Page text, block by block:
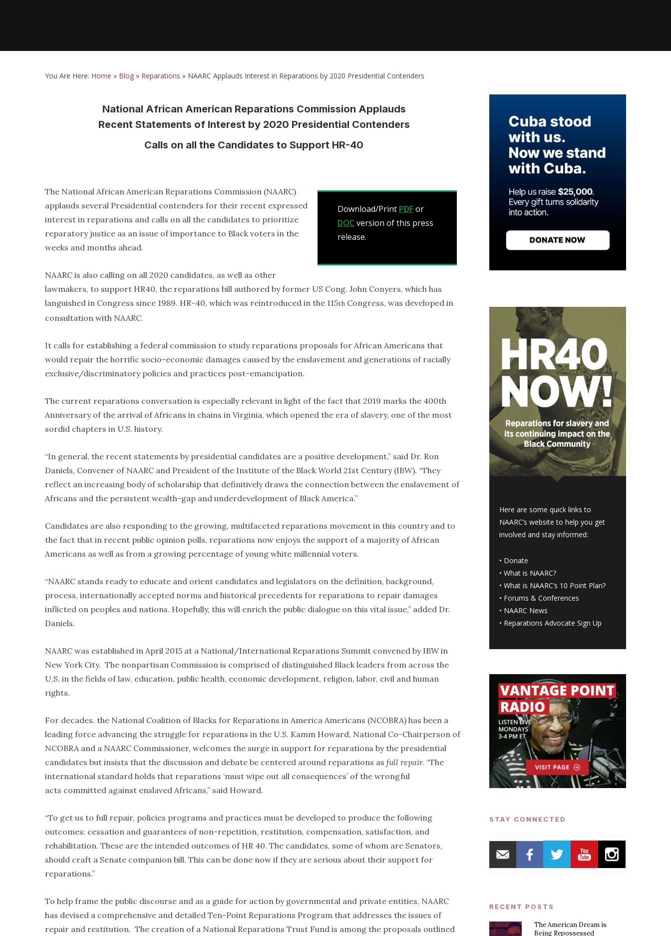
You Are Here: Home » Blog » Reparations » NAARC Applauds Interest in Reparations by 2020 Presidential Contenders
National African American Reparations Commission Applauds
Recent Statements of Interest by 2020 Presidential Contenders
Calls on all the Candidates to Support HR-40
Download/Print PDFor
DOC version of this press
release.
The National African American Reparations Commission (NAARC)
applauds several Presidential contenders for their recent expressed
interest in reparations and calls on all the candidates to prioritize
reparatory justice as an issue of importance to Black voters in the
weeks and months ahead.
NAARC is also calling on all 2020 candidates, as well as other
lawmakers, to support HR40, the reparations bill authored by former US Cong. John Conyers, which has
languished in Congress since 1989. HR-40, which was reintroduced in the 115th Congress, was developed in
consultation with NAARC.
It calls for establishing a federal commission to study reparations proposals for African Americans that
would repair the horrific socio-economic damages caused by the enslavement and generations of racially
exclusive/discriminatory policies and practices post-emancipation.
The current reparations conversation is especially relevant in light of the fact that 2019 marks the 400th
Anniversary of the arrival of Africans in chains in Virginia, which opened the era of slavery, one of the most
sordid chapters in U.S. history.
“In general, the recent statements by presidential candidates are a positive development,” said Dr. Ron
Daniels, Convener of NAARC and President of the Institute of the Black World 21st Century (IBW). “They
reflect an increasing body of scholarship that definitively draws the connection between the enslavement of
Africans and the persistent wealth-gap and underdevelopment of Black America.”
Candidates are also responding to the growing, multifaceted reparations movement in this country and to
the fact that in recent public opinion polls, reparations now enjoys the support of a majority of African
Americans as well as from a growing percentage of young white millennial voters.
“NAARC stands ready to educate and orient candidates and legislators on the definition, background,
process, internationally accepted norms and historical precedents for reparations to repair damages
inflicted on peoples and nations. Hopefully, this will enrich the public dialogue on this vital issue,” added Dr.
Daniels.
NAARC was established in April 2015 at a National/International Reparations Summit convened by IBW in
New York City. The nonpartisan Commission is comprised of distinguished Black leaders from across the
U.S. in the fields of law, education, public health, economic development, religion, labor, civil and human
rights.
For decades, the National Coalition of Blacks for Reparations in America Americans (NCOBRA) has been a
leading force advancing the struggle for reparations in the U.S. Kamm Howard, National Co-Chairperson of
NCOBRA and a NAARC Commissioner, welcomes the surge in support for reparations by the presidential
candidates but insists that the discussion and debate be centered around reparations as full repair. “The
international standard holds that reparations ‘must wipe out all consequences’ of the wrongful
acts committed against enslaved Africans,” said Howard.
“To get us to full repair, policies programs and practices must be developed to produce the following
outcomes: cessation and guarantees of non-repetition, restitution, compensation, satisfaction, and
rehabilitation. These are the intended outcomes of HR 40. The candidates, some of whom are Senators,
should craft a Senate companion bill. This can be done now if they are serious about their support for
reparations.”
To help frame the public discourse and as a guide for action by governmental and private entities, NAARC
has devised a comprehensive and detailed Ten-Point Reparations Program that addresses the issues of
repair and restitution. The creation of a National Reparations Trust Fund is among the proposals outlined
Here are some quick links to
NAARC’s website to help you get
involved and stay informed:
• Donate
•What is NAARC?
•What is NAARC’s 10 Point Plan?
• Forums & Conferences
• NAARC News
• Reparations Advocate Sign Up
STAY CONNECTED
RECENT POSTS
The American Dream is
Being Repossessed